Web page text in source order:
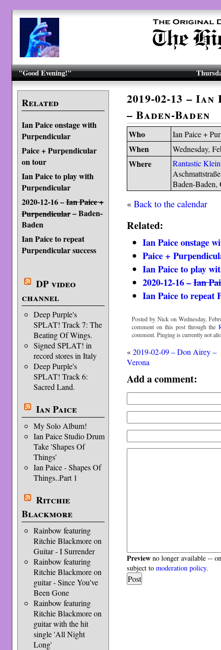
"Good Evening!"
Related
Ian Paice onstage with
Purpendicular
Paice + Purpendicular
on tour
Ian Paice to play with
Purpendicular
2020-12-16 –Ian Paice +
Purpendicular– Baden-
Baden
Ian Paice to repeat
Purpendicular success
DP video
channel
Deep Purple's
SPLAT! Track 7: The
Beating Of Wings.
Signed SPLAT! in
record stores in Italy
Deep Purple's
SPLAT! Track 6:
Sacred Land.
Ian Paice
My Solo Album!
Ian Paice Studio Drum
Take 'Shapes Of
Things'
Ian Paice - Shapes Of
Things..Part 1
Ritchie
Blackmore
Rainbow featuring
Ritchie Blackmore on
Guitar - I Surrender
Rainbow featuring
Ritchie Blackmore on
guitar - Since You've
Been Gone
Rainbow featuring
Ritchie Blackmore on
guitar with the hit
single 'All Night
Long'
2019-02-13 –
– Baden-Baden
Who Ian Paice +
When Wednesday,
Where
Rantastic
Baden-Baden,
«Back to the calendar
Related:
Ian Paice onstage
Paice +
Ian Paice to play
2020-12-16 –Ian
Ian Paice to repeat
Posted by Nick on Wednesday,
comment on this post through the
comment. Pinging is currently not
«2019-02-09 – Don Airey –
Verona
Add a comment:
Preview no longer available --
subject tomoderation policy.